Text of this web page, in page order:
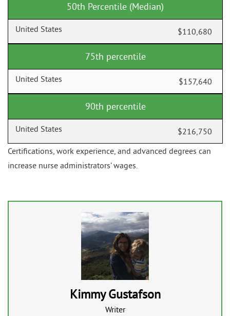
50th Percentile (Median)
$110,680
75th percentile
$157,640
90th percentile
$216,750
Certifications, work experience, and advanced degrees can
increase nurse administrators’ wages.
Kimmy Gustafson
Writer